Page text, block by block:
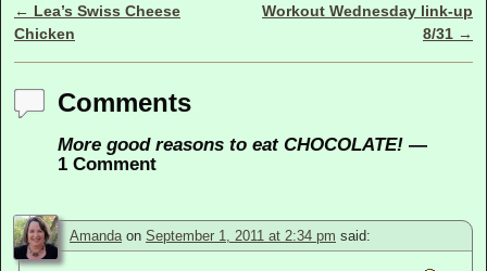
Post navigation
← Lea’s Swiss Cheese
Chicken
Workout Wednesday link-up
8/31 →
Comments
More good reasons to eat CHOCOLATE! —
1 Comment
Amandaon September 1, 2011 at 2:34 pm said: